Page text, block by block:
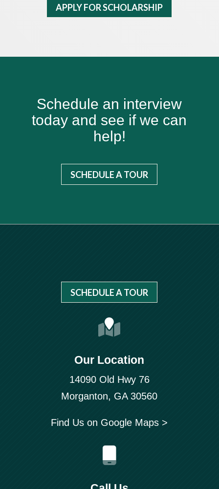
APPLY FOR SCHOLARSHIP
Schedule an interview
today and see if we can
help!
SCHEDULE A TOUR
SCHEDULE A TOUR
Our Location
14090 Old Hwy 76
Morganton, GA 30560
Find Us on Google Maps >